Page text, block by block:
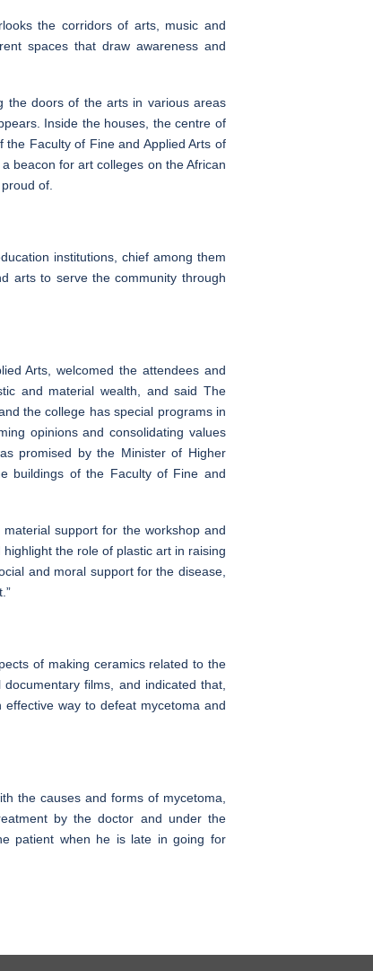
the corridors of arts, music and
spaces that draw awareness and
the doors of the arts in various areas
Inside the houses, the centre of
Faculty of Fine and Applied Arts of
beacon for art colleges on the African
of.
institutions, chief among them
arts to serve the community through
Arts, welcomed the attendees and
and material wealth, and said The
the college has special programs in
opinions and consolidating values
promised by the Minister of Higher
buildings of the Faculty of Fine and
support for the workshop and
the role of plastic art in raising
and moral support for the disease,
of making ceramics related to the
films, and indicated that,
way to defeat mycetoma and
the causes and forms of mycetoma,
by the doctor and under the
patient when he is late in going for